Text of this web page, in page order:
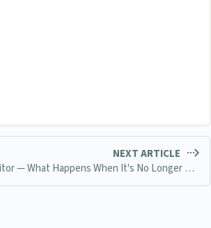
NEXT ARTICLE
Legacy Desktop Editor — What Happens When It's No Longer Supported by Your OS